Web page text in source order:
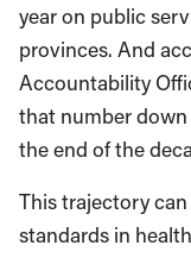
year on public
provinces. And
Accountability
that number down
the end of the
This trajectory
standards in